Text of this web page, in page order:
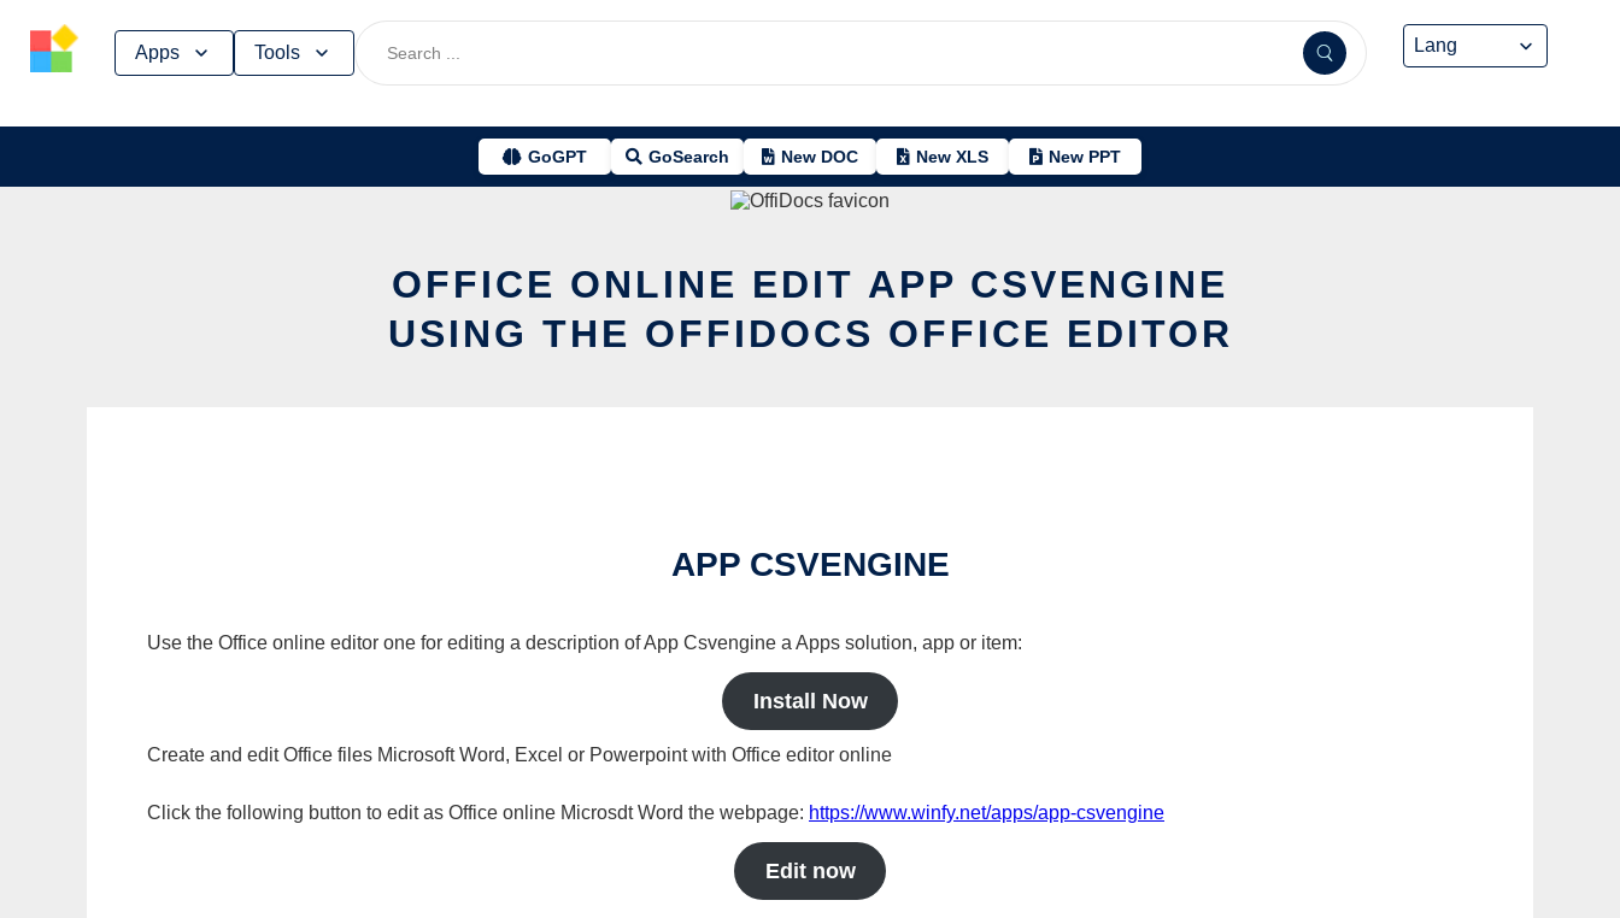
Apps Tools
GoGPT GoSearch New DOC New XLS New PPT
OFFICE ONLINE EDIT APP CSVENGINE
USING THE OFFIDOCS OFFICE EDITOR
APP CSVENGINE
Use the Office online editor one for editing a description of App Csvengine a Apps solution, app or item:
Install Now
Create and edit Office files Microsoft Word, Excel or Powerpoint with Office editor online
Click the following button to edit as Office online Microsdt Word the webpage: https://www.winfy.net/apps/app-csvengine
Edit now